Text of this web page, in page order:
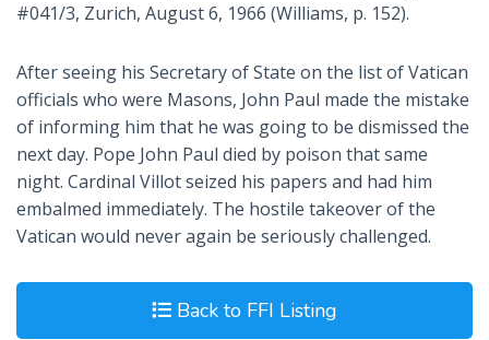
#041/3, Zurich, August 6, 1966 (Williams, p. 152).
After seeing his Secretary of State on the list of Vatican
officials who were Masons, John Paul made the mistake
of informing him that he was going to be dismissed the
next day. Pope John Paul died by poison that same
night. Cardinal Villot seized his papers and had him
embalmed immediately. The hostile takeover of the
Vatican would never again be seriously challenged.
Back to FFI Listing